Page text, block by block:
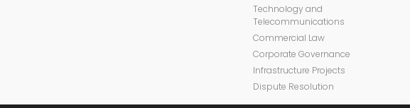
Technology and
Telecommunications
Commercial Law
Corporate Governance
Infrastructure Projects
Dispute Resolution